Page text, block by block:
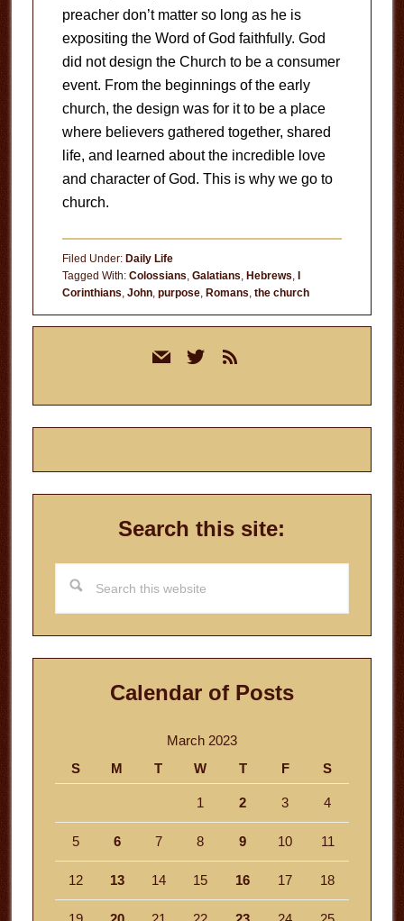
preacher don’t matter so long as he is
expositing the Word of God faithfully. God
did not design the Church to be a consumer
event. From the beginnings of the early
church, the design was for it to be a place
where believers gathered together, shared
life, and learned about the incredible love
and character of God. This is why we go to
church.
Filed Under: Daily Life
Tagged With: Colossians Galatians Hebrews I
Corinthians John, purpose, Romans the church
mail twitterrss
Search this site:
this
website
Calendar of Posts
March 2023
S
M T W T F S
1 2 3 4
5 6 7 8 9 10 11
12 13 14 15 16 17 18